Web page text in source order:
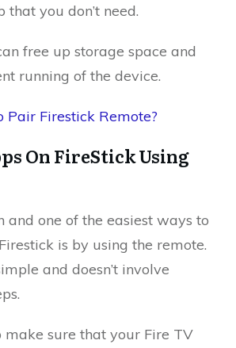
you don’t need.
free up storage space and
running of the device.
Pair Firestick Remote?
On FireStick Using
and one of the easiest ways to
is by using the remote.
and doesn’t involve
make sure that your Fire TV